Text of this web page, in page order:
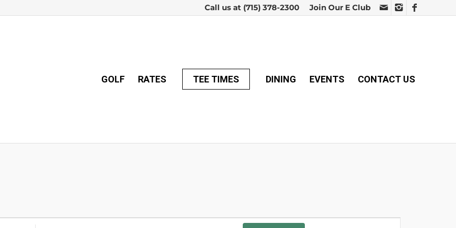
Join Our E Club
Call us at (715) 378-2300
GOLF RATES TEE TIMES DINING EVENTS CONTACT US